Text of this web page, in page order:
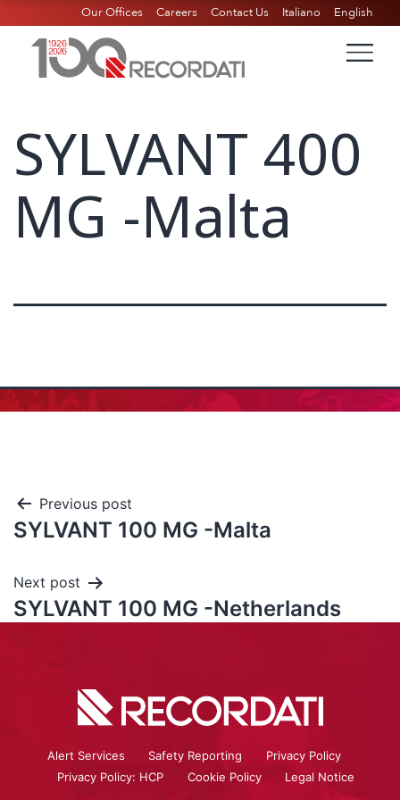
Our Offices Careers Contact Us Italiano English
SYLVANT 400
MG -Malta
Previous post
SYLVANT 100 MG -Malta
Next post
SYLVANT 100 MG -Netherlands
Alert Services Safety Reporting
Privacy Policy
Privacy Policy: HCP
Cookie Policy Legal Notice